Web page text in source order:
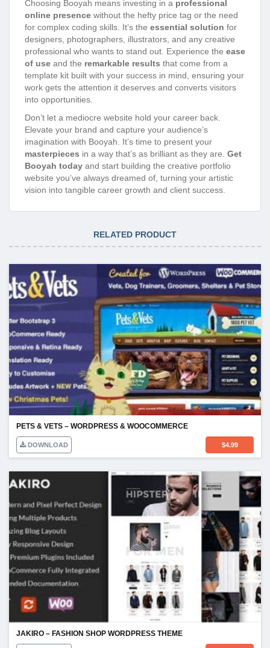
Choosing Booyah means investing in a professional
online presence without the hefty price tag or the need
for complex coding skills. It’s the essential solution for
designers, photographers, illustrators, and any creative
professional who wants to stand out. Experience the ease
of use and the remarkable results that come from a
template kit built with your success in mind, ensuring your
work gets the attention it deserves and converts visitors
into opportunities.
Don’t let a mediocre website hold your career back.
Elevate your brand and capture your audience’s
imagination with Booyah. It’s time to present your
masterpieces in a way that’s as brilliant as they are. Get
Booyah today and start building the creative portfolio
website you’ve always dreamed of, turning your artistic
vision into tangible career growth and client success.
RELATED PRODUCT
PETS & VETS – WORDPRESS & WOOCOMMERCE
DOWNLOAD $4.99
JAKIRO – FASHION SHOP WORDPRESS THEME